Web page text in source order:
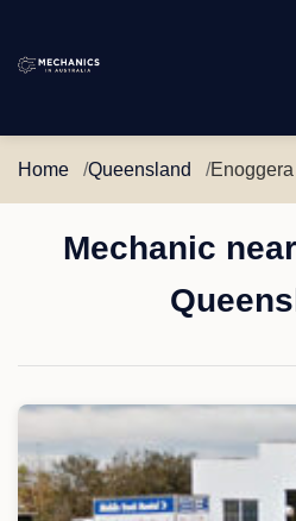
Australia
Home Queensland Enoggera
Mechanic